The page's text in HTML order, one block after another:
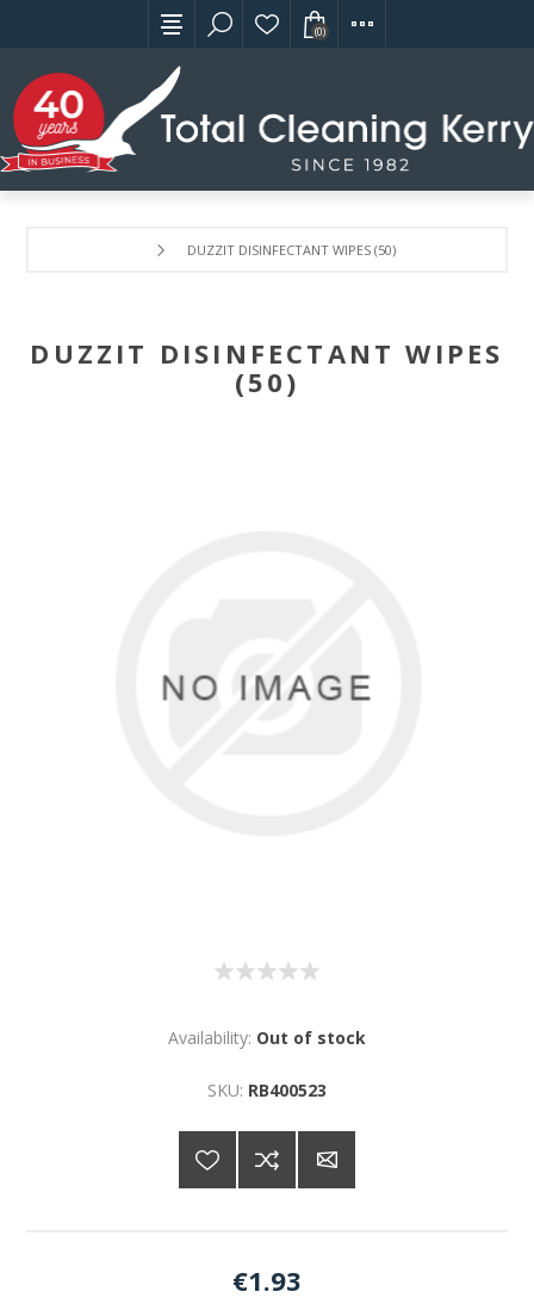
(0)
DUZZIT DISINFECTANT WIPES (50)
DUZZIT DISINFECTANT WIPES
(50)
Availability: Out of stock
SKU: RB400523
€1.93